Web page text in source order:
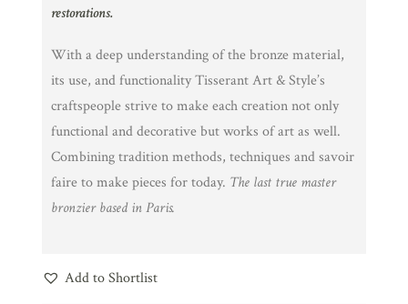
restorations.
With a deep understanding of the bronze material,
its use, and functionality Tisserant Art & Style’s
craftspeople strive to make each creation not only
functional and decorative but works of art as well.
Combining tradition methods, techniques and savoir
faire to make pieces for today. The last true master
bronzier based in Paris.
Add to Shortlist